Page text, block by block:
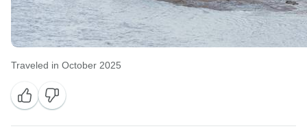
Traveled in October 2025